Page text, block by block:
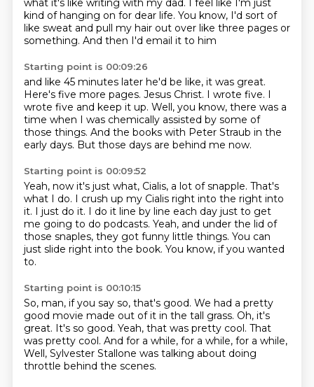
what it's like writing with my dad.
I feel like I'm just
kind of hanging on for dear life. You know, I'd sort of
like sweat and pull my hair out over like three pages or
something. And then I'd email it to him
Starting point is 00:09:26
and like 45 minutes later he'd be like, it was great.
Here's five more pages. Jesus Christ. I wrote five. I
wrote five and keep it up. Well, you know, there was a
time when I was chemically assisted by some of
those things. And the books with Peter Straub in the
early days. But those days are behind me now.
Starting point is 00:09:52
Yeah, now it's just what, Cialis, a lot of snapple. That's
what I do. I crush up my Cialis right into the right into
it. I just do it. I do it line by line each day just to get
me going to do podcasts. Yeah, and under the lid of
those snaples, they got funny little things. You can
just slide right into the book. You know, if you wanted
to.
Starting point is 00:10:15
So, man, if you say so, that's good. We had a pretty
good movie made out of it in the tall grass. Oh, it's
great. It's so good. Yeah, that was pretty cool. That
was pretty cool. And for a while, for a while, for a while,
Well, Sylvester Stallone was talking about doing
throttle behind the scenes.